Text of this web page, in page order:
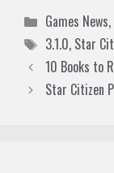
Categories
Games News,
Tags
3.1.0, Star
10 Books to
Star Citizen